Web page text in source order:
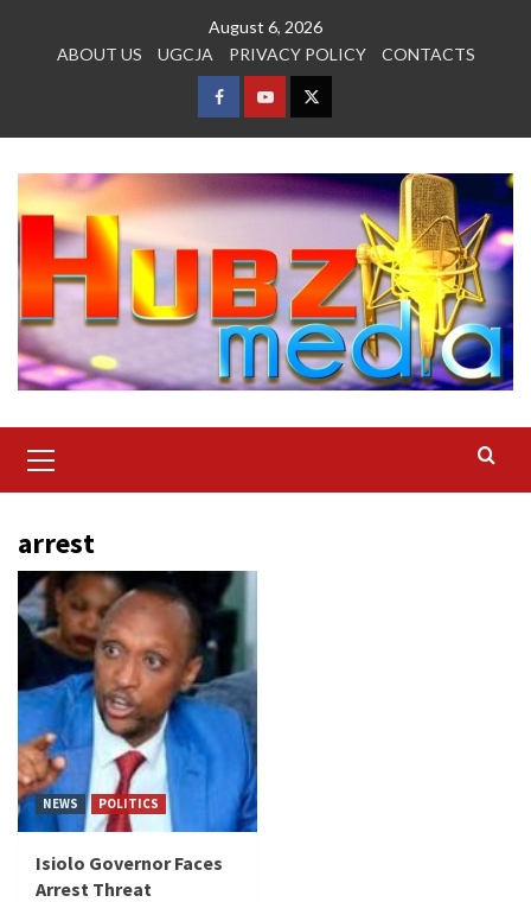
August 6, 2026
ABOUT US
UGCJA PRIVACY POLICY CONTACTS
FACEBOOK
YOUTUBETWITTER
Menu
arrest
NEWS POLITICS
Isiolo Governor Faces
Arrest Threat